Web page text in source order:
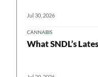
Jul 30, 2026
CANNABIS
What SNDL’s